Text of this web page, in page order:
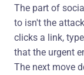
The part of
to isn't the
clicks a link,
that the urgent
The next move